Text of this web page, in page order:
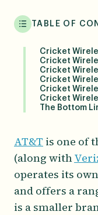
TABLE OF
Cricket
Cricket
Cricket
Cricket
Cricket
Cricket
The Bottom
AT&T is one of
(along with
operates its
and offers a
is a smaller